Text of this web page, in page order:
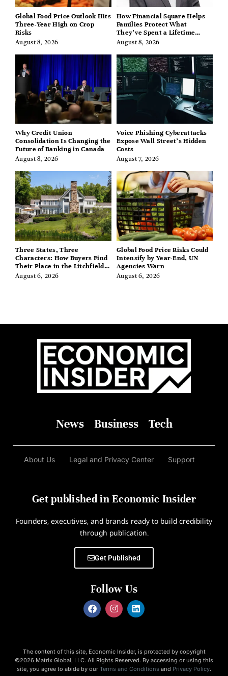
Global Food Price Outlook Hits
Three-Year High on Crop
Risks
August 8, 2026
How Financial Square Helps
Families Protect What
They’ve Spent a Lifetime
Building
August 8, 2026
Why Credit Union
Consolidation Is Changing the
Future of Banking in Canada
August 8, 2026
Voice Phishing Cyberattacks
Expose Wall Street’s Hidden
Costs
August 7, 2026
Three States, Three
Characters: How Buyers Find
Their Place in the Litchfield
Hills, Hudson Valley, and
Berkshires
August 6, 2026
Global Food Price Risks Could
Intensify by Year-End, UN
Agencies Warn
August 6, 2026
News Business Tech
About Us Legal and Privacy Center Support
Get published in Economic Insider
Founders, executives, and brands ready to build credibility
through publication.
Get Published
Follow Us
The content of this site, Economic Insider, is protected by copyright
©2026 Matrix Global, LLC. All Rights Reserved. By accessing or using this
site, you agree to abide by our Terms and Conditions and Privacy Policy.